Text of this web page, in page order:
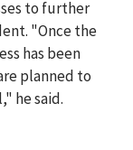
to further
"Once the
has been
planned to
he said.